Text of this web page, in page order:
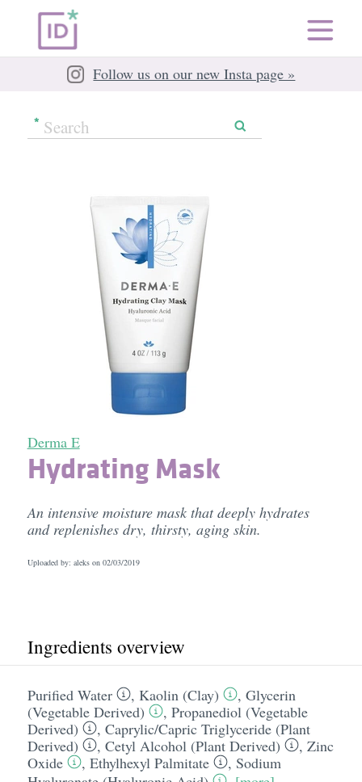
Follow us on our new Insta page »
Derma E
Hydrating Mask
An intensive moisture mask that deeply hydrates
and replenishes dry, thirsty, aging skin.
Uploaded by: aleks on 02/03/2019
Ingredients overview
Purified Water , Kaolin (Clay) , Glycerin
(Vegetable Derived)
, Propanediol (Vegetable
Derived)
, Caprylic/​Capric Triglyceride (Plant
Derived)
, Cetyl Alcohol (Plant Derived) , Zinc
Oxide
, Ethylhexyl Palmitate , Sodium